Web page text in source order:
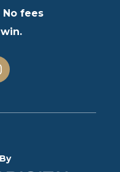
No fees